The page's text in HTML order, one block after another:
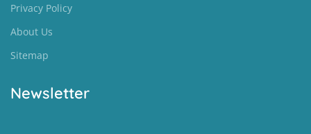
Privacy Policy
About Us
Sitemap
Newsletter